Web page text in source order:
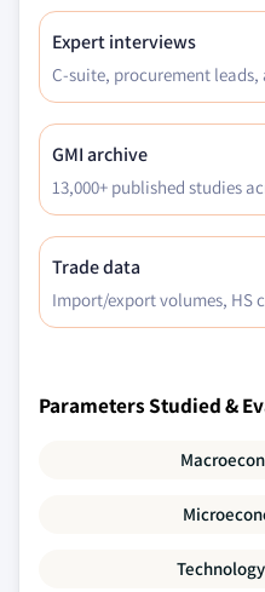
Expert interviews
C-suite, procurement
GMI archive
13,000+ published studies
Trade data
Import/export volumes, HS
Parameters Studied &